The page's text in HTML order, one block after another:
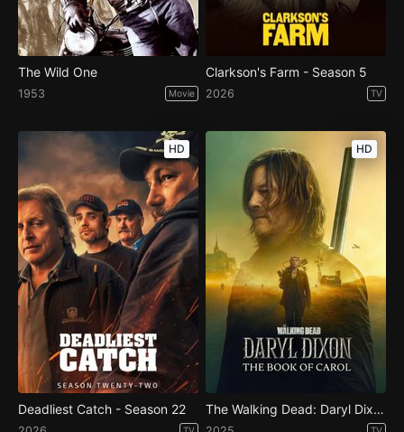
The Wild One
1953 Movie
Clarkson's Farm - Season 5
2026 TV
HD
Deadliest Catch - Season 22
HD
The Walking Dead: Daryl Dixon - Season 3